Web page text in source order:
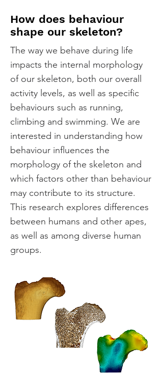
How does behaviour
shape our skeleton?
The way we behave during life
impacts the internal morphology
of our skeleton, both our overall
activity levels, as well as specific
behaviours such as running,
climbing and swimming. We are
interested in understanding how
behaviour influences the
morphology of the skeleton and
which factors other than behaviour
may contribute to its structure.
This research explores differences
between humans and other apes,
as well as among diverse human
groups.